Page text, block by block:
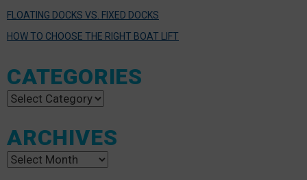
FLOATING DOCKS VS. FIXED DOCKS
HOW TO CHOOSE THE RIGHT BOAT LIFT
CATEGORIES
Categories
ARCHIVES
Archives